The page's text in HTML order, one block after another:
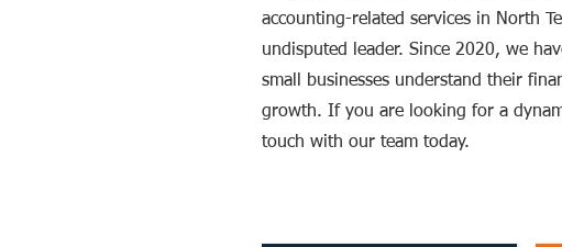
accounting-related services in North
undisputed leader. Since 2020, we
small businesses understand their
growth. If you are looking for a
touch with our team today.